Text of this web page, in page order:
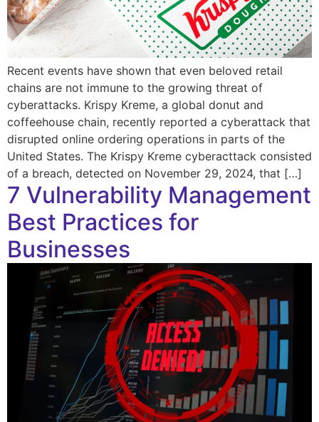
Recent events have shown that even beloved retail
chains are not immune to the growing threat of
cyberattacks. Krispy Kreme, a global donut and
coffeehouse chain, recently reported a cyberattack that
disrupted online ordering operations in parts of the
United States. The Krispy Kreme cyberacttack consisted
of a breach, detected on November 29, 2024, that […]
7 Vulnerability Management
Best Practices for
Businesses